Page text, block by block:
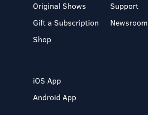
Original Shows
Gift a Subscription
Shop
Support
Newsroom
iOS App
Android App